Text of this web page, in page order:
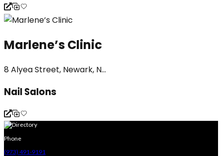
Marlene’s Clinic
8 Alyea Street, Newark, N...
Nail Salons
Phone
(973) 491-9191